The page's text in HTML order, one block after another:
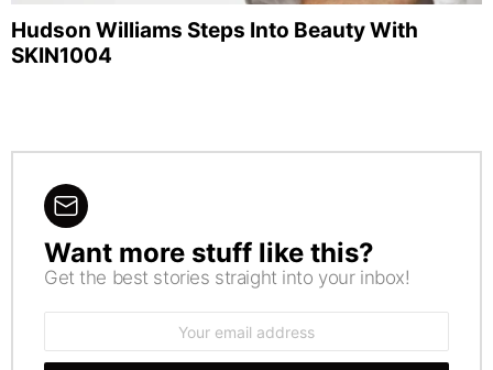
Hudson Williams Steps Into Beauty With
SKIN1004
NEWSLETTER
Want more stuff like this?
Get the best stories straight into your inbox!